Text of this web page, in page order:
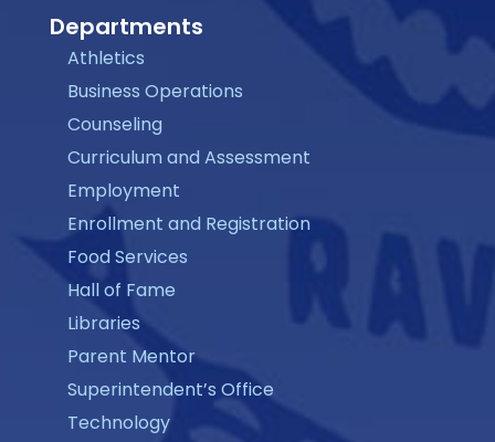
Departments
Athletics
Business Operations
Counseling
Curriculum and Assessment
Employment
Enrollment and Registration
Food Services
Hall of Fame
Libraries
Parent Mentor
Superintendent’s Office
Technology